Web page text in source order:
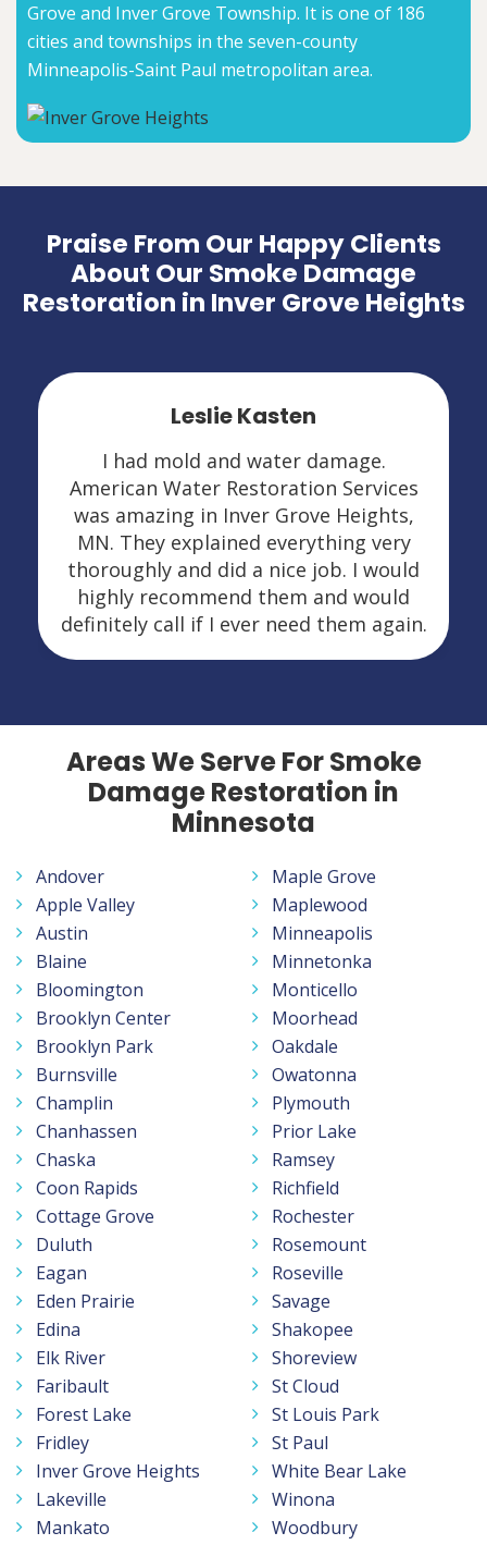
Grove and Inver Grove Township. It is one of 186
cities and townships in the seven-county
Minneapolis-Saint Paul metropolitan area.
Praise From Our Happy Clients
About Our Smoke Damage
Restoration in Inver Grove Heights
Leslie Kasten
I had mold and water damage.
American Water Restoration Services
was amazing in Inver Grove Heights,
MN. They explained everything very
thoroughly and did a nice job. I would
highly recommend them and would
definitely call if I ever need them again.
Areas We Serve For Smoke
Damage Restoration in
Minnesota
Andover
Apple Valley
Austin
Blaine
Bloomington
Brooklyn Center
Brooklyn Park
Burnsville
Champlin
Chanhassen
Chaska
Coon Rapids
Cottage Grove
Duluth
Eagan
Eden Prairie
Edina
Elk River
Faribault
Forest Lake
Fridley
Inver Grove Heights
Lakeville
Mankato
Maple Grove
Maplewood
Minneapolis
Minnetonka
Monticello
Moorhead
Oakdale
Owatonna
Plymouth
Prior Lake
Ramsey
Richfield
Rochester
Rosemount
Roseville
Savage
Shakopee
Shoreview
St Cloud
St Louis Park
St Paul
White Bear Lake
Winona
Woodbury